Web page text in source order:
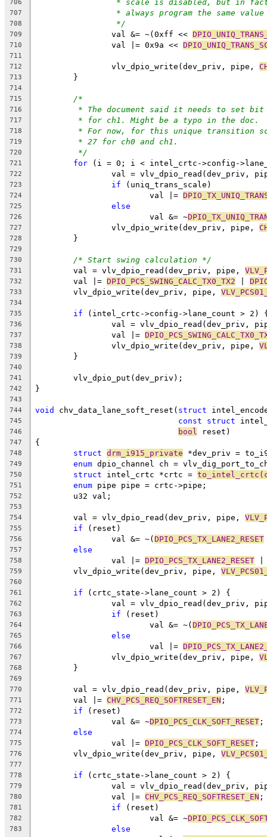
706 * scale is disabled, but in
707 * always program the same
708 */
709
		val &= ~(0xff <<
710
		val |= 0x9a <<
711
712
		vlv_dpio_write(dev_priv, pipe,
713
	}
714
715
/*
716 * The document said it needs to set
717 * for ch1. Might be a typo in the doc.
718 * For now, for this unique transition
719 * 27 for ch0 and ch1.
720 */
721 for (i = 0; i < intel_crtc->config-
722
val = vlv_dpio_read(dev_priv,
723 if (uniq_trans_scale)
724
			val |=
725 else
726
			val &= ~
727
		vlv_dpio_write(dev_priv, pipe,
728
	}
729
730
/* Start swing calculation */
731
	val = vlv_dpio_read(dev_priv, pipe,
732
	val |=
DPIO_PCS_SWING_CALC_TX0_TX2
733
	vlv_dpio_write(dev_priv, pipe,
734
735
if (intel_crtc->config->lane_count > 2)
736
val = vlv_dpio_read(dev_priv,
737
		val |=
738
		vlv_dpio_write(dev_priv, pipe,
739
	}
740
741
	vlv_dpio_put(dev_priv);
742 }
743
744
void chv_data_lane_soft_reset( struct
745 const struct
746 bool reset)
747 {
748 struct drm_i915_private *dev_priv =
749 enum dpio_channel ch =
750 struct intel_crtc *crtc =
751 enum pipe pipe = crtc->pipe;
752
	u32 val;
753
754
	val = vlv_dpio_read(dev_priv, pipe,
755 if (reset)
756
		val &= ~(
DPIO_PCS_TX_LANE2_RESET
757 else
758
		val |=
DPIO_PCS_TX_LANE2_RESET
759
	vlv_dpio_write(dev_priv, pipe,
760
761
if (crtc_state->lane_count > 2) {
762
val = vlv_dpio_read(dev_priv,
763 if (reset)
764
			val &= ~(
765 else
766
			val |=
767
		vlv_dpio_write(dev_priv, pipe,
768
	}
769
770
	val = vlv_dpio_read(dev_priv, pipe,
771
	val |=
CHV_PCS_REQ_SOFTRESET_EN ;
772 if (reset)
773
		val &= ~
DPIO_PCS_CLK_SOFT_RESET ;
774 else
775
		val |=
DPIO_PCS_CLK_SOFT_RESET ;
776
	vlv_dpio_write(dev_priv, pipe,
777
778
if (crtc_state->lane_count > 2) {
779
val = vlv_dpio_read(dev_priv,
780
		val |=
CHV_PCS_REQ_SOFTRESET_EN ;
781 if (reset)
782
			val &= ~
783 else